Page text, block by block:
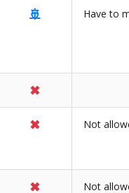
🚢 Have to
✖
✖ Not
✖ Not